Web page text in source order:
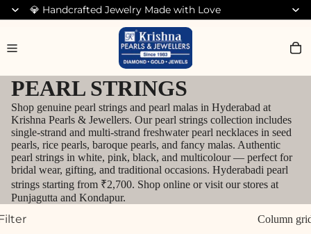
💎 Handcrafted Jewelry Made with Love
Search for Diamond Jewellery
PEARL STRINGS
Shop genuine pearl strings and pearl malas in Hyderabad at
Krishna Pearls & Jewellers. Our pearl strings collection includes
single-strand and multi-strand freshwater pearl necklaces in seed
pearls, rice pearls, baroque pearls, and fancy malas. Authentic
pearl strings in white, pink, black, and multicolour — perfect for
bridal wear, gifting, and traditional occasions. Hyderabadi pearl
strings starting from ₹2,700. Shop online or visit our stores at
Punjagutta and Kondapur.
Column